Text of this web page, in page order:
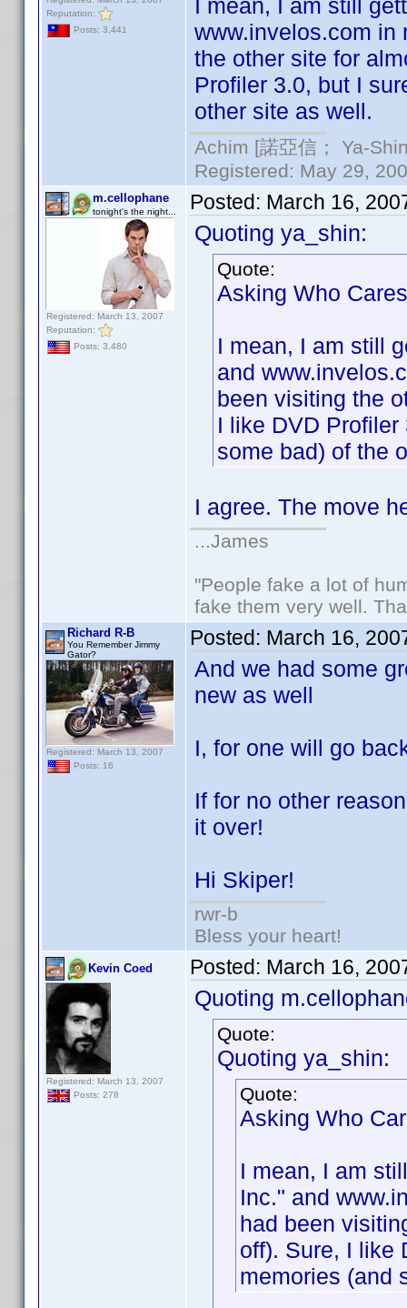
Reputation:
Posts: 3,441
I mean, I am still
www.invelos.com in
the other site for
Profiler 3.0, but I
other site as well.
Achim [諾亞信； Ya-
Registered: May 29,
m.cellophane
tonight's the night...
Registered: March 13, 2007
Reputation:
Posts: 3,480
Posted: March 16,
Quoting ya_shin:
Quote:
Asking Who
I mean, I am still
and
been visiting the
I like DVD
some bad) of the
I agree. The move
...James
"People fake a lot of
fake them very well.
Richard R-B
You Remember Jimmy
Gator?
Registered: March 13, 2007
Posts: 16
Posted: March 16,
And we had some
new as well
I, for one will go
If for no other
it over!
Hi Skiper!
rwr-b
Bless your heart!
Kevin Coed
Registered: March 13, 2007
Posts: 278
Posted: March 16,
Quoting
Quote:
Quoting ya_shin:
Quote:
Asking Who
I mean, I am
Inc." and
had been
off). Sure, I like
memories (and